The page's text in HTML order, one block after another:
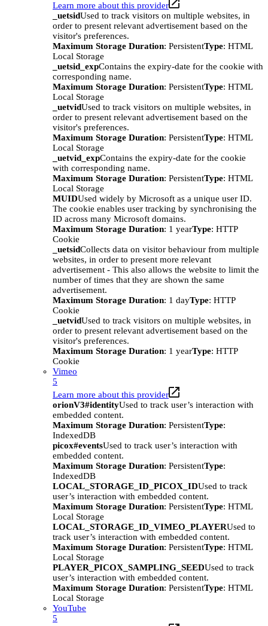
Learn more about this provider
_uetsidUsed to track visitors on multiple websites, in
order to present relevant advertisement based on the
visitor's preferences.
Maximum Storage Duration: PersistentType: HTML
Local Storage
_uetsid_expContains the expiry-date for the cookie with
corresponding name.
Maximum Storage Duration: PersistentType: HTML
Local Storage
_uetvidUsed to track visitors on multiple websites, in
order to present relevant advertisement based on the
visitor's preferences.
Maximum Storage Duration: PersistentType: HTML
Local Storage
_uetvid_expContains the expiry-date for the cookie
with corresponding name.
Maximum Storage Duration: PersistentType: HTML
Local Storage
MUIDUsed widely by Microsoft as a unique user ID.
The cookie enables user tracking by synchronising the
ID across many Microsoft domains.
Maximum Storage Duration: 1 yearType: HTTP
Cookie
_uetsidCollects data on visitor behaviour from multiple
websites, in order to present more relevant
advertisement - This also allows the website to limit the
number of times that they are shown the same
advertisement.
Maximum Storage Duration: 1 dayType: HTTP
Cookie
_uetvidUsed to track visitors on multiple websites, in
order to present relevant advertisement based on the
visitor's preferences.
Maximum Storage Duration: 1 yearType: HTTP
Cookie
Vimeo
5
Learn more about this provider
orionV3#identityUsed to track user’s interaction with
embedded content.
Maximum Storage Duration: PersistentType:
IndexedDB
picox#eventsUsed to track user’s interaction with
embedded content.
Maximum Storage Duration: PersistentType:
IndexedDB
LOCAL_STORAGE_ID_PICOX_IDUsed to track
user’s interaction with embedded content.
Maximum Storage Duration: PersistentType: HTML
Local Storage
LOCAL_STORAGE_ID_VIMEO_PLAYERUsed to
track user’s interaction with embedded content.
Maximum Storage Duration: PersistentType: HTML
Local Storage
PLAYER_PICOX_SAMPLING_SEEDUsed to track
user’s interaction with embedded content.
Maximum Storage Duration: PersistentType: HTML
Local Storage
YouTube
5